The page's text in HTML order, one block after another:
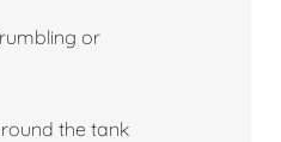
or
the tank